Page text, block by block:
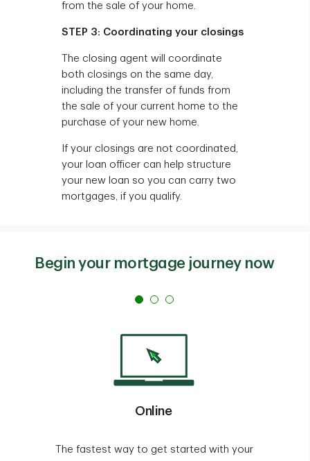
from the sale of your home.
STEP 3: Coordinating your closings
The closing agent will coordinate
both closings on the same day,
including the transfer of funds from
the sale of your current home to the
purchase of your new home.
If your closings are not coordinated,
your loan officer can help structure
your new loan so you can carry two
mortgages, if you qualify.
Begin your mortgage journey now
Online
The fastest way to get started with your